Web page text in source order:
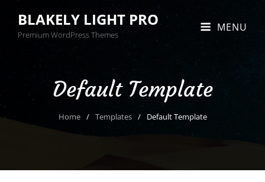
BLAKELY LIGHT PRO
Premium WordPress Themes
MENU
Default Template
Home / Templates / Default Template